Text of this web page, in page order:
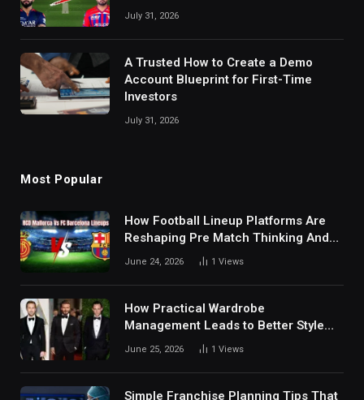
July 31, 2026
A Trusted How to Create a Demo
Account Blueprint for First-Time
Investors
July 31, 2026
Most Popular
How Football Lineup Platforms Are
Reshaping Pre Match Thinking And
Fan Analysis Behavior In Modern
June 24, 2026 1 Views
How Practical Wardrobe
Management Leads to Better Style
Choices
June 25, 2026 1 Views
Simple Franchise Planning Tips That